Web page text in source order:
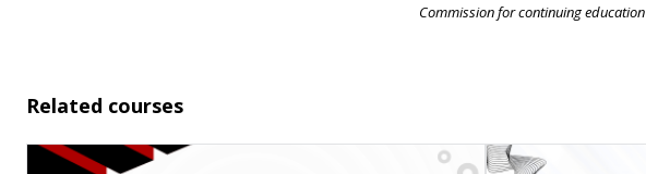
Commission for continuing education
Related courses